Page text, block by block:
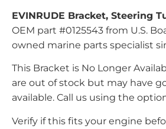
EVINRUDE Bracket, Steering
OEM part #0125543 from U.S.
owned marine parts specialist
This Bracket is No Longer
are out of stock but may have
available. Call us using the
Verify if this fits your engine